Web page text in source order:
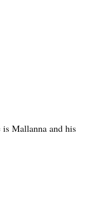
Mallanna and his